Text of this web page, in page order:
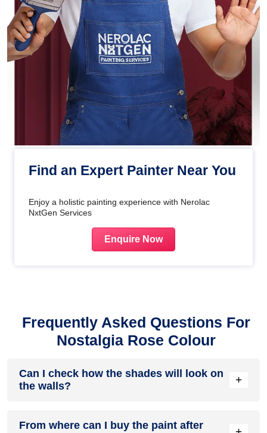
Find an Expert Painter Near You
Enjoy a holistic painting experience with Nerolac
NxtGen Services
Enquire Now
Frequently Asked Questions For
Nostalgia Rose Colour
Can I check how the shades will look on
the walls?
+
to see how the shades look on the walls. To make things
From where can I buy the paint after